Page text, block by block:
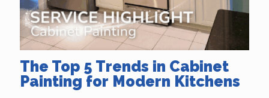
The Top 5 Trends in Cabinet
Painting for Modern Kitchens